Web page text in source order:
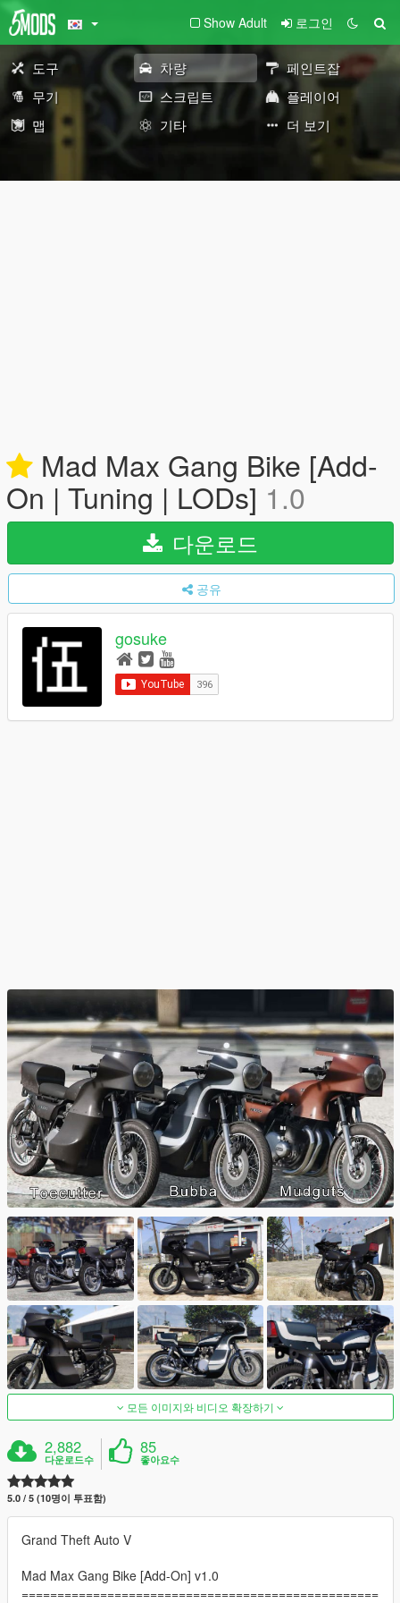
Show Adult 로그인
도구 차량
페인트잡
무기
스크립트
플레이어
맵
기타 더 보기
Mad Max Gang Bike [Add-
On | Tuning | LODs] 1.0
다운로드
공유
gosuke
모든 이미지와 비디오 확장하기
2,882
다운로드수
85
좋아요수
5.0 / 5 (10명이 투표함)
Grand Theft Auto V
Mad Max Gang Bike [Add-On] v1.0
==================================================